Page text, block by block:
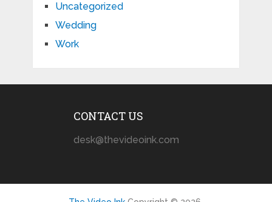
Uncategorized
Wedding
Work
CONTACT US
desk@thevideoink.com